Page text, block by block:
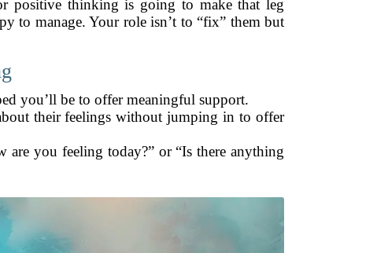
positive thinking is going to make that leg
to manage. Your role isn’t to “fix” them but
you’ll be to offer meaningful support.
their feelings without jumping in to offer
you feeling today?” or “Is there anything